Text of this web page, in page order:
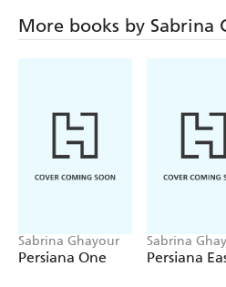
Praise forPERSIANA:
'The most exciting debut
Telegraph Stella
'The most appetizing book - I
it' - Pierre Koffmann
More books by Sabrina
Sabrina Ghayour
Persiana One
Sabrina
Persiana